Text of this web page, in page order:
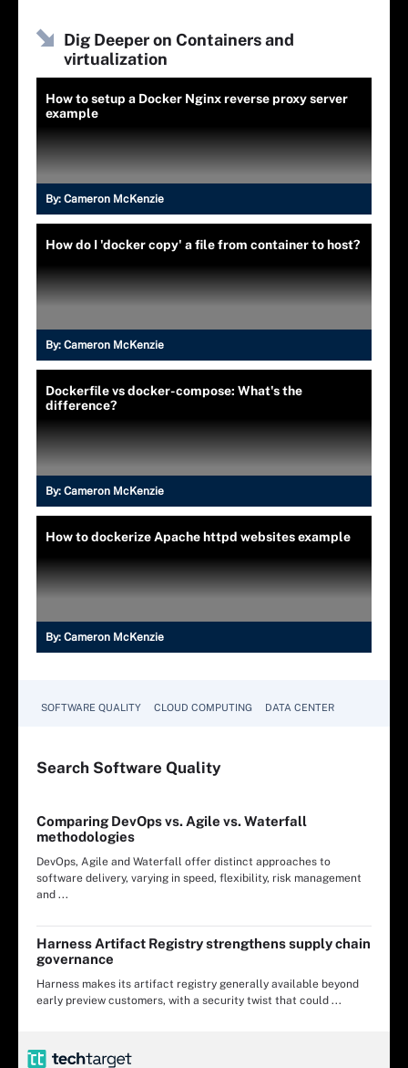
Dig Deeper on Containers and
virtualization
How to setup a Docker Nginx reverse proxy server
example
By: Cameron McKenzie
How do I 'docker copy' a file from container to host?
By: Cameron McKenzie
Dockerfile vs docker-compose: What's the
difference?
By: Cameron McKenzie
How to dockerize Apache httpd websites example
By: Cameron McKenzie
SOFTWARE QUALITY CLOUD COMPUTING DATA CENTER
Search Software Quality
Comparing DevOps vs. Agile vs. Waterfall
methodologies
DevOps, Agile and Waterfall offer distinct approaches to
software delivery, varying in speed, flexibility, risk management
and ...
Harness Artifact Registry strengthens supply chain
governance
Harness makes its artifact registry generally available beyond
early preview customers, with a security twist that could ...